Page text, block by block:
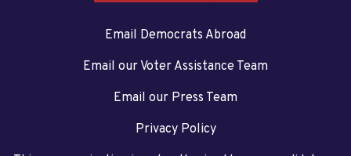
Email Democrats Abroad
Email our Voter Assistance Team
Email our Press Team
Privacy Policy